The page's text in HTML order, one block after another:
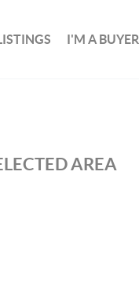
I'M A BUYER
AREA